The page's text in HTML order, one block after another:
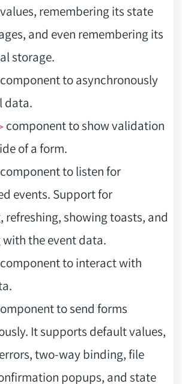
remembering its state
and even remembering its
storage.
component to asynchronously
data.
component to show validation
of a form.
component to listen for
events. Support for
refreshing, showing toasts, and
the event data.
component to interact with
to send forms
It supports default values,
two-way binding, file
popups, and state